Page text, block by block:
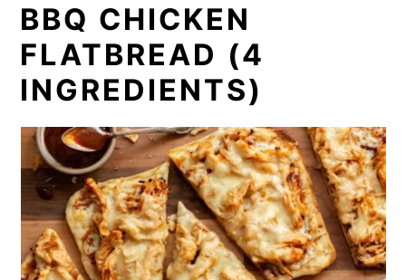
BBQ CHICKEN
FLATBREAD (4
INGREDIENTS)